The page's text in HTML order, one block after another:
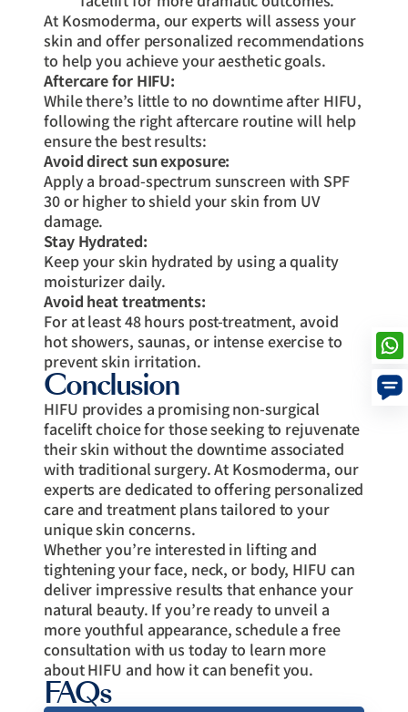
At Kosmoderma, our experts will assess your
skin and offer personalized recommendations
to help you achieve your aesthetic goals.
Aftercare for HIFU:
While there’s little to no downtime after HIFU,
following the right aftercare routine will help
ensure the best results:
Avoid direct sun exposure:
Apply a broad-spectrum sunscreen with SPF
30 or higher to shield your skin from UV
damage.
Stay Hydrated:
Keep your skin hydrated by using a quality
moisturizer daily.
Avoid heat treatments:
For at least 48 hours post-treatment, avoid
hot showers, saunas, or intense exercise to
prevent skin irritation.
Conclusion
HIFU provides a promising non-surgical
facelift choice for those seeking to rejuvenate
their skin without the downtime associated
with traditional surgery. At Kosmoderma, our
experts are dedicated to offering personalized
care and treatment plans tailored to your
unique skin concerns.
Whether you’re interested in lifting and
tightening your face, neck, or body, HIFU can
deliver impressive results that enhance your
natural beauty. If you’re ready to unveil a
more youthful appearance, schedule a free
consultation with us today to learn more
about HIFU and how it can benefit you.
FAQs